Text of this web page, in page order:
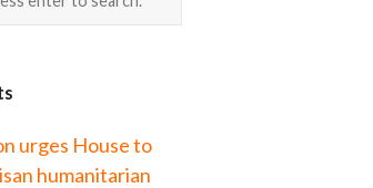
urges House to
humanitarian